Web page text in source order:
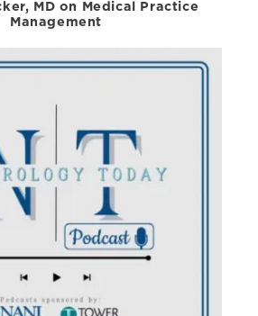
MD on Medical Practice
Management